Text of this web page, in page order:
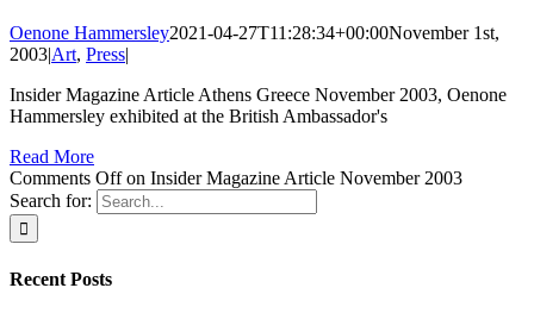
Oenone Hammersley2021-04-27T11:28:34+00:00November 1st,
2003|Art, Press|
Insider Magazine Article Athens Greece November 2003, Oenone
Hammersley exhibited at the British Ambassador's
Read More
Comments Offon Insider Magazine Article November 2003
Search for:
Recent Posts